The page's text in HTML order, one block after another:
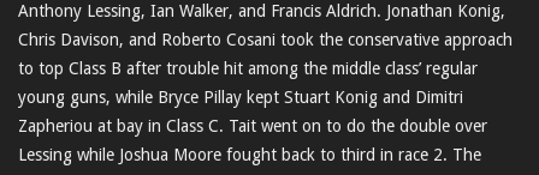
Anthony Lessing, Ian Walker, and Francis Aldrich. Jonathan Konig,
Chris Davison, and Roberto Cosani took the conservative approach
to top Class B after trouble hit among the middle class’ regular
young guns, while Bryce Pillay kept Stuart Konig and Dimitri
Zapheriou at bay in Class C. Tait went on to do the double over
Lessing while Joshua Moore fought back to third in race 2. The